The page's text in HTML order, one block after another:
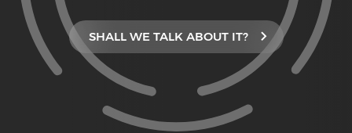
SHALL WE TALK ABOUT IT?